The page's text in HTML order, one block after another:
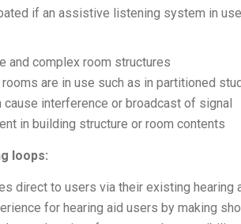
if an assistive listening system in
and complex room structures
are in use such as in partitioned
interference or broadcast of signal
in building structure or room contents
loops:
direct to users via their existing
for hearing aid users by making